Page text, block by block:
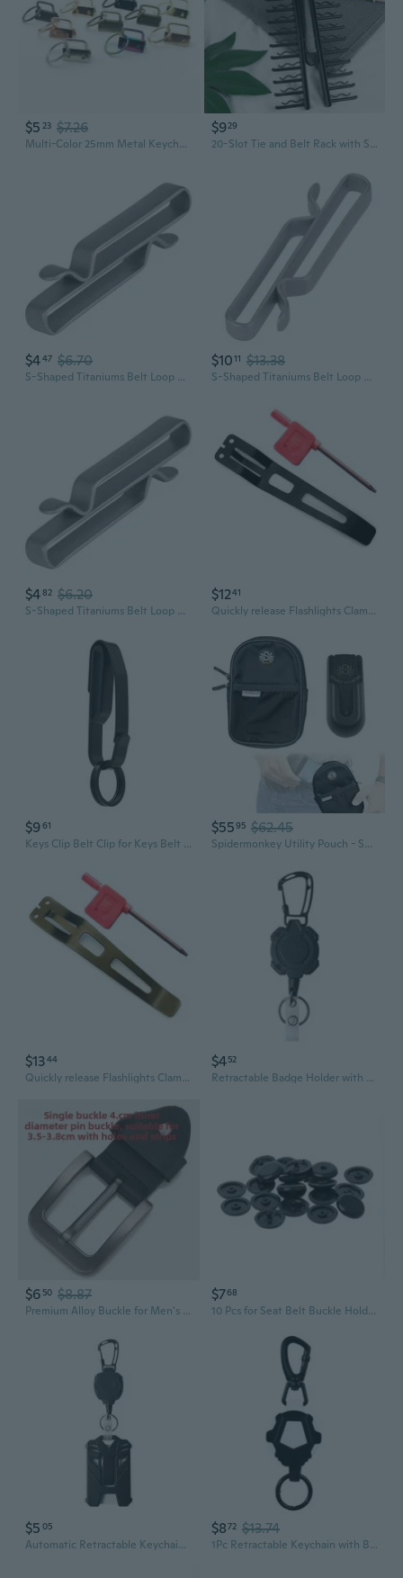
$5 23 $7.26
Multi-Color 25mm Metal Keychain Clips | Heavy Duty Belt Loops for DIY Crafting & Accessories
$929
20-Slot Tie and Belt Rack with Snap Clips - Organize Neckties, Belts, and Scarves
$447 $6.70
S-Shaped Titaniums Belt Loop Keychains Clip with Keyring Belt Part
$1011 $13.38
S-Shaped Titaniums Belt Loop Keychains Clip with Keyring Belt Part
$482 $6.20
S-Shaped Titaniums Belt Loop Keychains Clip with Keyring Belt Part
$1241
Quickly release Flashlights Clamps Belt Clip Pocket Clip for for EDC37 EDC29 EDC25
$961
Keys Clip Belt Clip for Keys Belt Keychain Holder Belt Belt Holder Clip Outdoor Stainless Steel Buckle
$5595 $62.45
Spidermonkey Utility Pouch - Self Locking Belt Accessory Clip With Convenient Storage Pouch For Your Keys, Spare Batteries, Money, And More!
$1344
Quickly release Flashlights Clamps Belt Clip Pocket Clip for for EDC37 EDC29 EDC25
$452
Retractable Badge Holder with Carabiner Belt Clip Heavy Duty Carabiner Keychain
$6 50 $8.87
Premium Alloy Buckle for Men's Belts - 4.0cm Metal Replacement Clasp & Hardware
$768
10 Pcs for Seat Belt Buckle Holder Fasteners Clips Stop Button For
$5 05
Automatic Retractable Keychain with Belt Clip & Badge Holder | Durable Steel Cable & Quick-Release Latch
$872 $13.74
1Pc Retractable Keychain with Belt Clip, ID-Badge-Reel, Retractable Badge Holder